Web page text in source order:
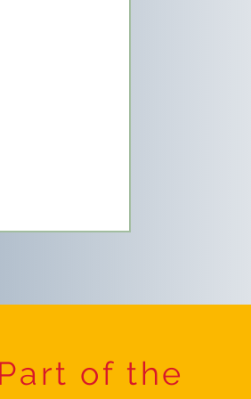
Part of the